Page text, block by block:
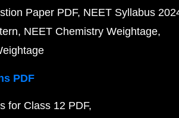
Paper PDF NEET Syllabus
NEET Chemistry Weightage
PDF
for Class 12 PDF